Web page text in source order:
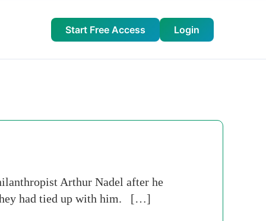
Start Free Access Login
Arthur Nadel after he
they had tied up with him. […]